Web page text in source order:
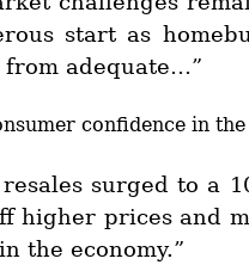
start as
adequate…”
confidence in
resales surged to a
higher prices and
the economy.”